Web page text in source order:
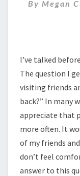
By Megan
I’ve talked
The question I
visiting friends
back?” In many
appreciate that
more often. It
of my friends
don’t feel
answer to this